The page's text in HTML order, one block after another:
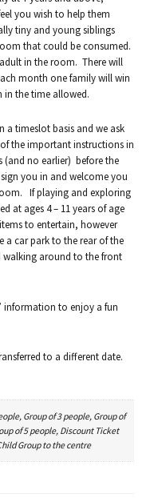
you wish to help them
tiny and young siblings
that could be consumed.
in the room. There will
month one family will win
in the time allowed.
a timeslot basis and we ask
the important instructions in
(and no earlier) before the
you in and welcome you
If playing and exploring
at ages 4 – 11 years of age
to entertain, however
a car park to the rear of the
walking around to the front
information to enjoy a fun
to a different date.
Group of 3 people, Group of
of 5 people, Discount Ticket
Group to the centre